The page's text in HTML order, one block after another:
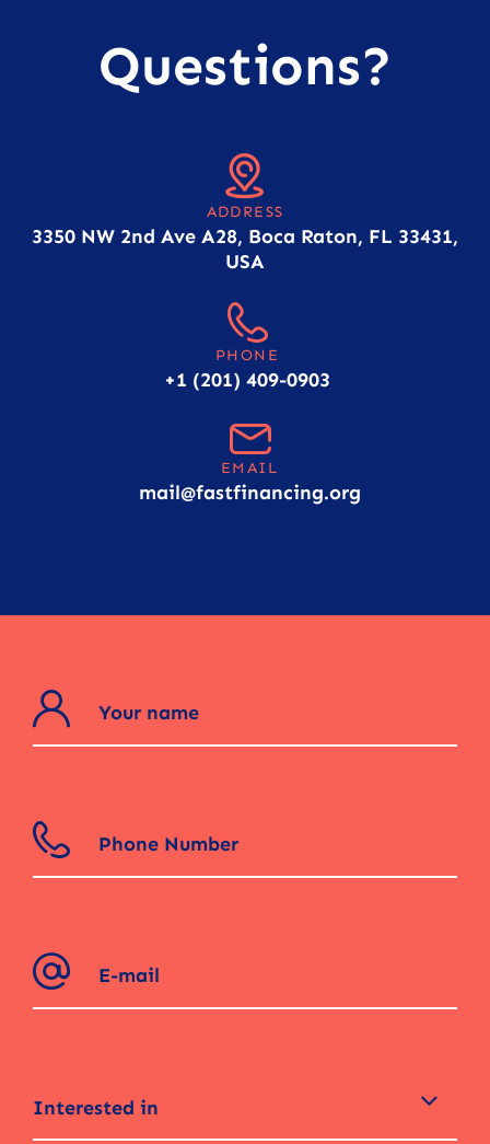
Questions?
ADDRESS
3350 NW 2nd Ave A28, Boca Raton, FL 33431,
USA
PHONE
+1 (201) 409-0903
EMAIL
mail@fastfinancing.org
Interested in